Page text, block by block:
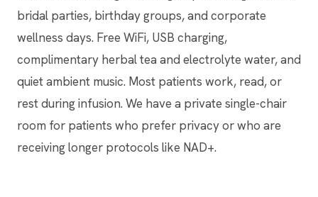
bridal parties, birthday groups, and corporate
wellness days. Free WiFi, USB charging,
complimentary herbal tea and electrolyte water, and
quiet ambient music. Most patients work, read, or
rest during infusion. We have a private single-chair
room for patients who prefer privacy or who are
receiving longer protocols like NAD+.